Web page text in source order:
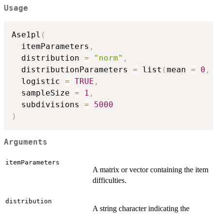
Usage
Ase1pl (
  itemParameters
,
  distribution
= "norm" ,
  distributionParameters
= list (mean = 0 ,
  logistic
= TRUE ,
  sampleSize
= 1 ,
  subdivisions
=
5000
)
Arguments
itemParameters
A matrix or vector containing the item
difficulties.
distribution
A string character indicating the